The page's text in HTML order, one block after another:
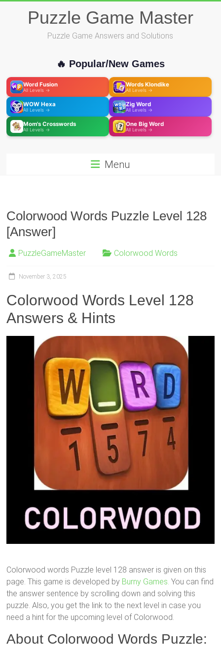
Puzzle Game Master
Puzzle Game Answers and Solutions
🔥 Popular/New Games
Word Fusion
All Levels →
Words Klondike
All Levels →
WOW Hexa
All Levels →
Zig Word
All Levels →
Mom's Crosswords
All Levels →
One Big Word
All Levels →
Menu
Colorwood Words Puzzle Level 128
[Answer]
PuzzleGameMaster Colorwood Words
November 3, 2025
Colorwood Words Level 128
Answers & Hints
Colorwood words Puzzle level 128 answer is given on this
page. This game is developed by Burny Games. You can find
the answer sentence by scrolling down and solving this
puzzle. Also, you get the link to the next level in case you
need a hint for the upcoming level of Colorwood.
About Colorwood Words Puzzle: